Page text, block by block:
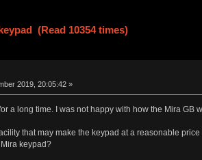
(Read 10354 times)
2019, 20:05:42 »
a long time. I was not happy with how the Mira
that may make the keypad at a reasonable
keypad?